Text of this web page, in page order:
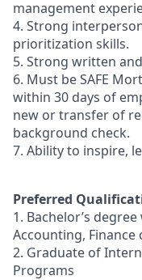
management
4. Strong
prioritization skills.
5. Strong written
6. Must be SAFE
within 30 days of
new or transfer of
background check.
7. Ability to inspire,
Preferred
1. Bachelor’s
Accounting, Finance
2. Graduate of
Programs